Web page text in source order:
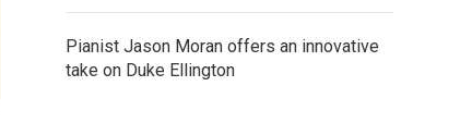
Pianist Jason Moran offers an innovative
take on Duke Ellington